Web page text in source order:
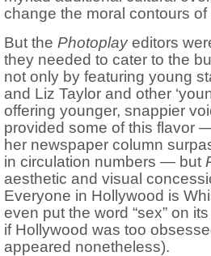
change the moral contours of
But the Photoplayeditors
they needed to cater to the
not only by featuring young
and Liz Taylor and other
offering younger, snappier
provided some of this flavor
her newspaper column
in circulation numbers — but
aesthetic and visual
Everyone in Hollywood is
even put the word “sex” on
if Hollywood was too
appeared nonetheless).